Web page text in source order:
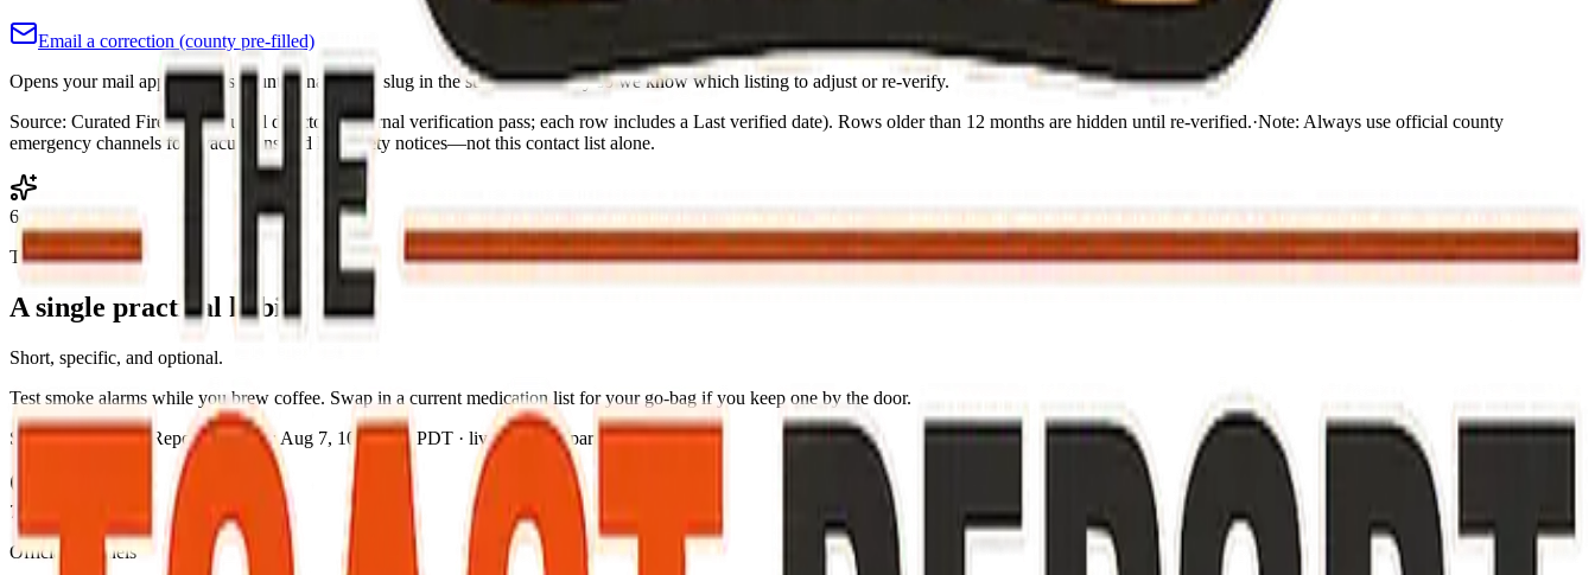
Email a correction (county pre-filled)
Opens your mail app with this county's name and slug in the subject and body so we know which listing to adjust or re-verify.
Source: Curated Fire Safe Council directory (internal verification pass; each row includes a Last verified date). Rows older than 12 months are hidden until re-verified.·Note: Always use official county
emergency channels for evacuations and life-safety notices—not this contact list alone.
6
Today's action
A single practical habit
Short, specific, and optional.
Test smoke alarms while you brew coffee. Swap in a current medication list for your go-bag if you keep one by the door.
Source: The Toast Report·Updated: Aug 7, 10:52 PM PDT · live briefing (partial: AirNow)
7
Official channels